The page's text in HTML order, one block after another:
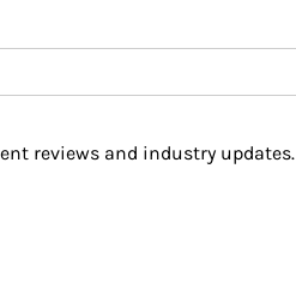
reviews and industry updates.